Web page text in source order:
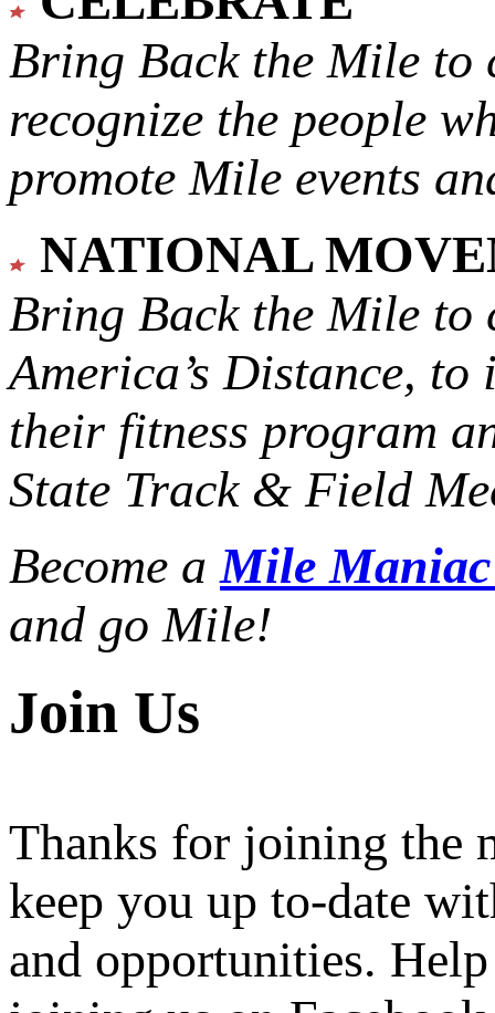
Bring Back the Mile to
recognize the people
promote Mile events
NATIONAL
Bring Back the Mile to
America’s Distance, to
their fitness program
State Track & Field
Become aMile
and go Mile!
Join Us
Thanks for joining the
keep you up to-date
and opportunities.